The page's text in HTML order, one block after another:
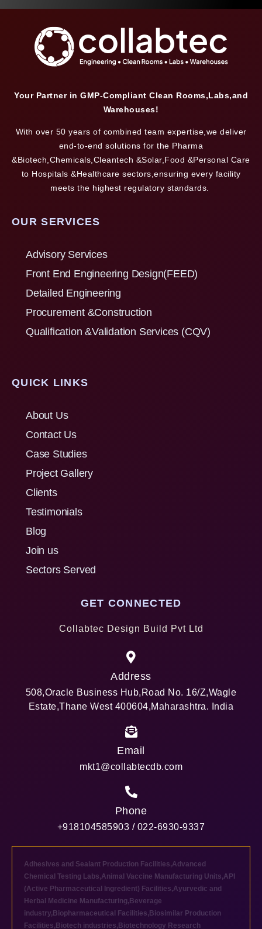
Your Partner in GMP-Compliant Clean Rooms,Labs,and
Warehouses!
With over 50 years of combined team expertise,we deliver
end-to-end solutions for the Pharma
&Biotech,Chemicals,Cleantech &Solar,Food &Personal Care
to Hospitals &Healthcare sectors,ensuring every facility
meets the highest regulatory standards.
OUR SERVICES
Advisory Services
Front End Engineering Design(FEED)
Detailed Engineering
Procurement &Construction
Qualification &Validation Services (CQV)
QUICK LINKS
About Us
Contact Us
Case Studies
Project Gallery
Clients
Testimonials
Blog
Join us
Sectors Served
GET CONNECTED
Collabtec Design Build Pvt Ltd
Address
508,Oracle Business Hub,Road No. 16/Z,Wagle
Estate,Thane West 400604,Maharashtra. India
Email
mkt1@collabtecdb.com
Phone
+918104585903 / 022-6930-9337
Adhesives and Sealant Production Facilities,Advanced
Chemical Testing Labs,Animal Vaccine Manufacturing Units,API
(Active Pharmaceutical Ingredient) Facilities,Ayurvedic and
Herbal Medicine Manufacturing, Beverage
industry, Biopharmaceutical Facilities, Biosimilar Production
Facilities, Biotech industries, Biotechnology Research